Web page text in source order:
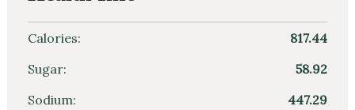
Calories:
817.44
Sugar:
58.92
Sodium:
447.29